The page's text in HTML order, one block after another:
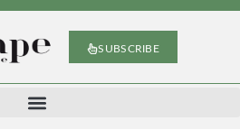
SUBSCRIBE